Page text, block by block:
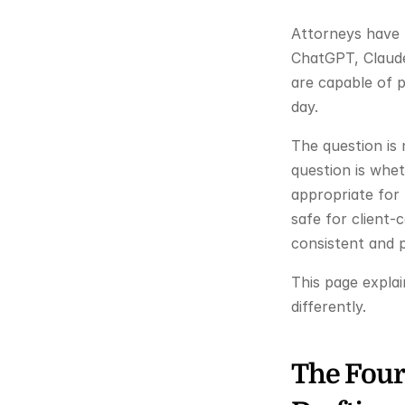
Attorneys have
ChatGPT,
are capable of
day.
The question
question is
appropriate for
safe for client-
consistent and
This page
differently.
The